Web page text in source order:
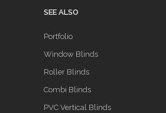
SEE ALSO
Portfolio
Window Blinds
Roller Blinds
Combi Blinds
PVC Vertical Blinds